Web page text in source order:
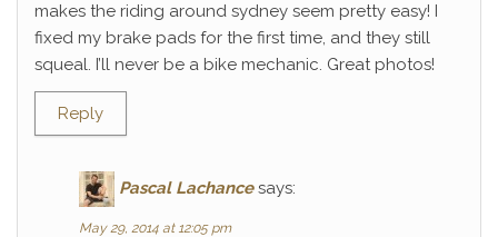
makes the riding around sydney seem pretty easy! I
fixed my brake pads for the first time, and they still
squeal. I’ll never be a bike mechanic. Great photos!
Reply
Pascal Lachance says:
May 29, 2014 at 12:05 pm